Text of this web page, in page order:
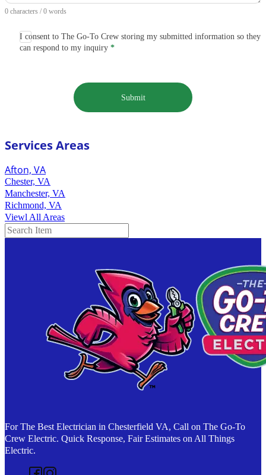
0 characters / 0 words
I consent to The Go-To Crew storing my submitted information so they
can respond to my inquiry *
Submit
Services Areas
Afton, VA
Chester, VA
Manchester, VA
Richmond, VA
Viewl All Areas
Search
For The Best Electrician in Chesterfield VA, Call on The Go-To
Crew Electric. Quick Response, Fair Estimates on All Things
Electric.
Follow us on Facebook
Follow us on Instagram